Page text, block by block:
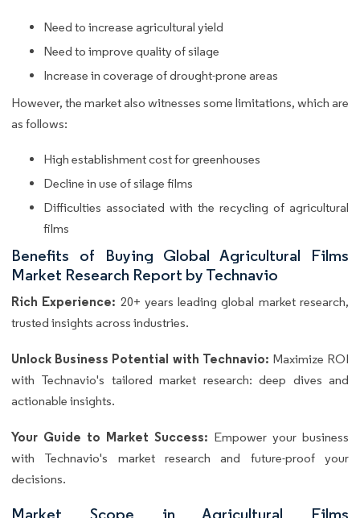
Need to increase agricultural yield
Need to improve quality of silage
Increase in coverage of drought-prone areas
However, the market also witnesses some limitations, which are
as follows:
High establishment cost for greenhouses
Decline in use of silage films
Difficulties associated with the recycling of agricultural
films
Benefits of Buying Global Agricultural Films
Market Research Report by Technavio
Rich Experience: 20+ years leading global market research,
trusted insights across industries.
Unlock Business Potential with Technavio: Maximize ROI
with Technavio's tailored market research: deep dives and
actionable insights.
Your Guide to Market Success: Empower your business
with Technavio's market research and future-proof your
decisions.
Market Scope in Agricultural Films